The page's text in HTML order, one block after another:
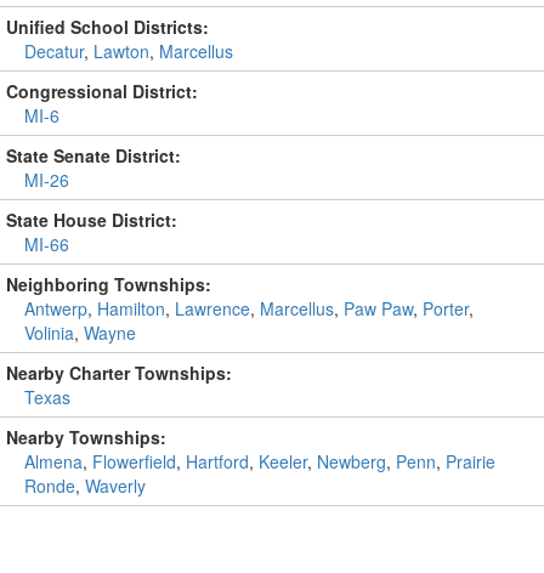
Unified School Districts:
Decatur, Lawton, Marcellus
Congressional District:
MI-6
State Senate District:
MI-26
State House District:
MI-66
Neighboring Townships:
Antwerp, Hamilton, Lawrence, Marcellus, Paw Paw, Porter,
Volinia, Wayne
Nearby Charter Townships:
Texas
Nearby Townships:
Almena, Flowerfield, Hartford, Keeler, Newberg, Penn, Prairie
Ronde, Waverly